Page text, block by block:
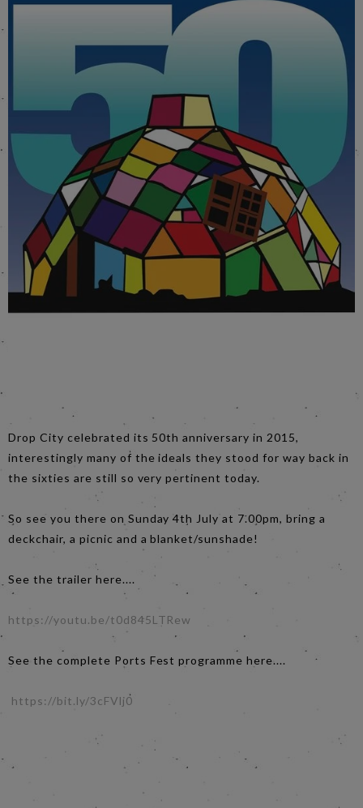
Drop City celebrated its 50th anniversary in 2015,
interestingly many of the ideals they stood for way back in
the sixties are still so very pertinent today.
So see you there on Sunday 4th July at 7.00pm, bring a
deckchair, a picnic and a blanket/sunshade!
See the trailer here....
https://youtu.be/t0d845LTRew
See the complete Ports Fest programme here....
https://bit.ly/3cFVlj0